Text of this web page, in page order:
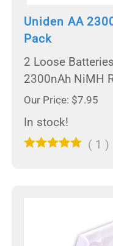
Uniden AA
Pack
2 Loose
2300nAh NiMH
Our Price: $7.95
In stock!
( 1 )